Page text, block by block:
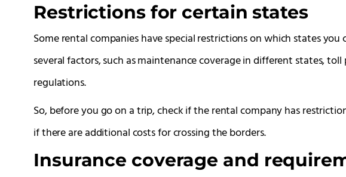
Restrictions for certain states
Some rental companies have special restrictions on which states
several factors, such as maintenance coverage in different states,
regulations.
So, before you go on a trip, check if the rental company has
if there are additional costs for crossing the borders.
Insurance coverage and